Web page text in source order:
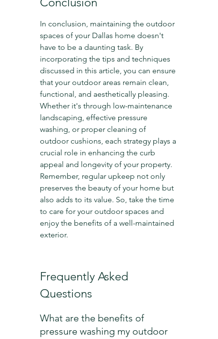
In conclusion, maintaining the outdoor
spaces of your Dallas home doesn't
have to be a daunting task. By
incorporating the tips and techniques
discussed in this article, you can ensure
that your outdoor areas remain clean,
functional, and aesthetically pleasing.
Whether it's through low-maintenance
landscaping, effective pressure
washing, or proper cleaning of
outdoor cushions, each strategy plays a
crucial role in enhancing the curb
appeal and longevity of your property.
Remember, regular upkeep not only
preserves the beauty of your home but
also adds to its value. So, take the time
to care for your outdoor spaces and
enjoy the benefits of a well-maintained
exterior.
Frequently Asked
Questions
What are the benefits of
pressure washing my outdoor